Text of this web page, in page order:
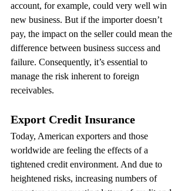
account, for example, could very well win
new business. But if the importer doesn’t
pay, the impact on the seller could mean the
difference between business success and
failure. Consequently, it’s essential to
manage the risk inherent to foreign
receivables.
Export Credit Insurance
Today, American exporters and those
worldwide are feeling the effects of a
tightened credit environment. And due to
heightened risks, increasing numbers of